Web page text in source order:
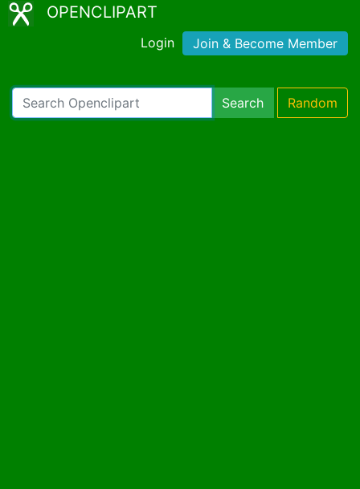
OPENCLIPART
Login Join & Become Member
Search Random